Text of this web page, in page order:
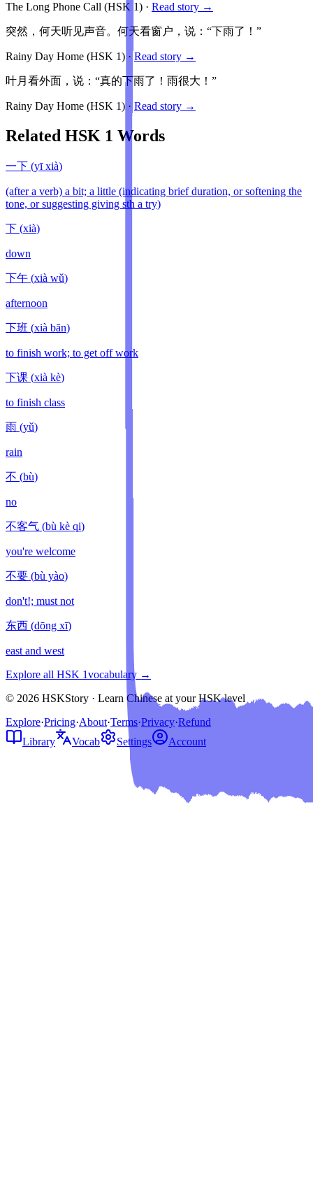
The Long Phone Call (HSK 1) · Read story →
突然，何天听见声音。何天看窗户，说：“下雨了！”
Rainy Day Home (HSK 1) · Read story →
叶月看外面，说：“真的下雨了！雨很大！”
Rainy Day Home (HSK 1) · Read story →
Related HSK 1 Words
一下 (yī xià)
(after a verb) a bit; a little (indicating brief duration, or softening the
tone, or suggesting giving sth a try)
下 (xià)
down
下午 (xià wǔ)
afternoon
下班 (xià bān)
to finish work; to get off work
下课 (xià kè)
to finish class
雨 (yǔ)
rain
不 (bù)
no
不客气 (bù kè qi)
you're welcome
不要 (bù yào)
don't!; must not
东西 (dōng xī)
east and west
Explore all HSK 1vocabulary →
© 2026 HSKStory · Learn Chinese at your HSK level
Explore·Pricing·About·Terms·Privacy·Refund
Library
Vocab Settings Account